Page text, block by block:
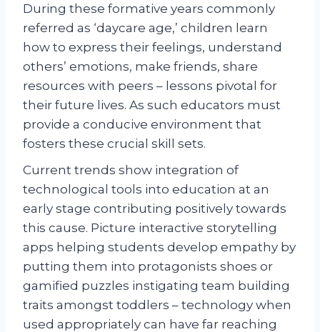
During these formative years commonly
referred as ‘daycare age,’ children learn
how to express their feelings, understand
others’ emotions, make friends, share
resources with peers – lessons pivotal for
their future lives. As such educators must
provide a conducive environment that
fosters these crucial skill sets.
Current trends show integration of
technological tools into education at an
early stage contributing positively towards
this cause. Picture interactive storytelling
apps helping students develop empathy by
putting them into protagonists shoes or
gamified puzzles instigating team building
traits amongst toddlers – technology when
used appropriately can have far reaching